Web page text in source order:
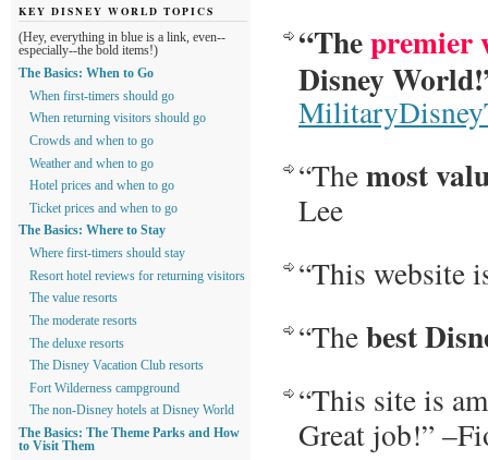
“Thepremier
Disney
“Themost
Lee
“This website
“Thebest
“This site is
Great job!”
KEY DISNEY WORLD TOPICS
(Hey, everything in blue is a link, even--
especially--the bold items!)
The Basics: When to Go
When first-timers should go
When returning visitors should go
Crowds and when to go
Weather and when to go
Hotel prices and when to go
Ticket prices and when to go
The Basics: Where to Stay
Where first-timers should stay
Resort hotel reviews for returning visitors
The value resorts
The moderate resorts
The deluxe resorts
The Disney Vacation Club resorts
Fort Wilderness campground
The non-Disney hotels at Disney World
The Basics: The Theme Parks and How
to Visit Them